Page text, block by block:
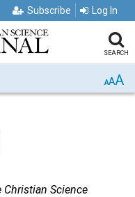
Subscribe Log In
SEARCH
AAA
Christian Science